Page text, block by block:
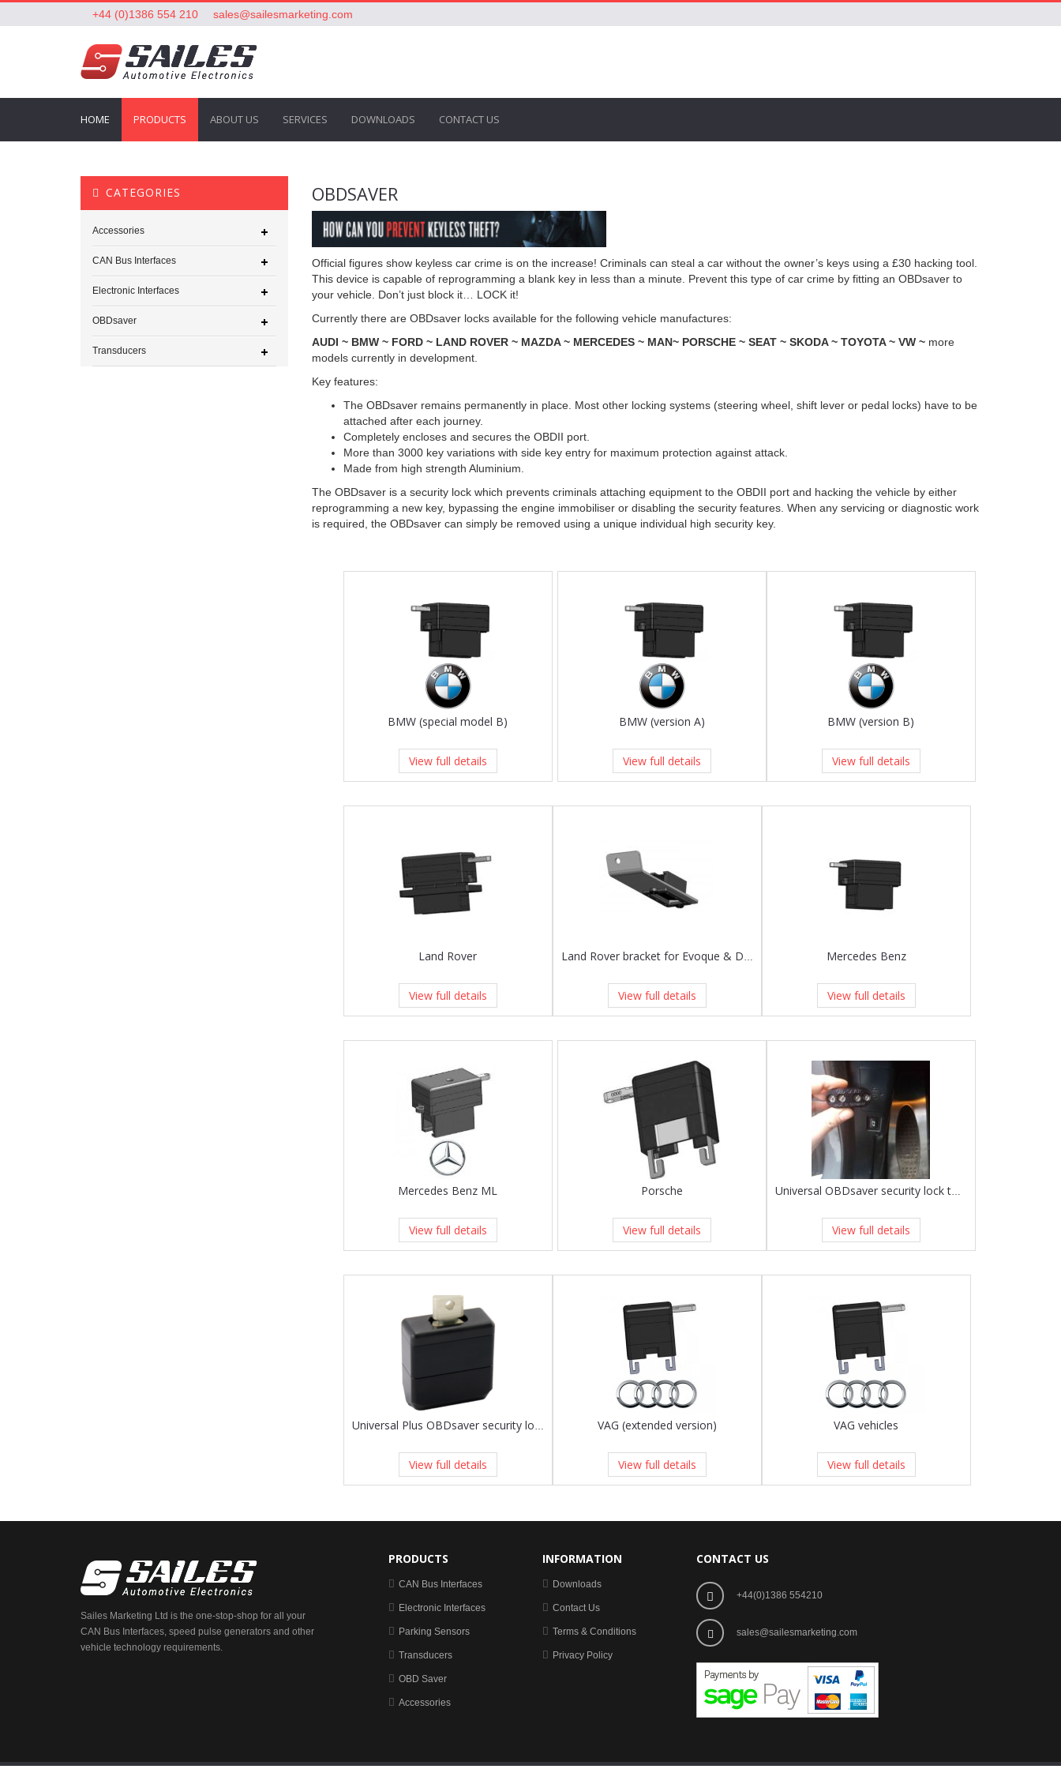
+44 (0)1386 554 210 sales@sailesmarketing.com
HOME PRODUCTS ABOUT US SERVICES DOWNLOADS CONTACT US
OBDSAVER
Official figures show keyless car crime is on the increase! Criminals can steal a car without the owner’s keys using a £30 hacking tool.
This device is capable of reprogramming a blank key in less than a minute. Prevent this type of car crime by fitting an OBDsaver to
your vehicle. Don’t just block it… LOCK it!
Currently there are OBDsaver locks available for the following vehicle manufactures:
AUDI ~ BMW ~ FORD ~ LAND ROVER ~ MAZDA ~ MERCEDES ~ MAN~ PORSCHE ~ SEAT ~ SKODA ~ TOYOTA ~ VW ~more
models currently in development.
Key features:
The OBDsaver remains permanently in place. Most other locking systems (steering wheel, shift lever or pedal locks) have to be
attached after each journey.
Completely encloses and secures the OBDII port.
More than 3000 key variations with side key entry for maximum protection against attack.
Made from high strength Aluminium.
The OBDsaver is a security lock which prevents criminals attaching equipment to the OBDII port and hacking the vehicle by either
reprogramming a new key, bypassing the engine immobiliser or disabling the security features. When any servicing or diagnostic work
is required, the OBDsaver can simply be removed using a unique individual high security key.
BMW (special model B)
View full details
BMW (version A)
View full details
BMW (version B)
View full details
Land Rover
View full details
Land Rover bracket for Evoque & Discovery Sport
View full details
Mercedes Benz
View full details
Mercedes Benz ML
View full details
Porsche
View full details
Universal OBDsaver security lock to fit any vehicle!
View full details
Universal Plus OBDsaver security lock to fit any vehicle!
View full details
VAG (extended version)
View full details
VAG vehicles
View full details
CATEGORIES
Accessories
CAN Bus Interfaces
Electronic Interfaces
OBDsaver
Transducers
Sailes Marketing Ltd is the one-stop-shop for all your
CAN Bus Interfaces, speed pulse generators and other
vehicle technology requirements.
PRODUCTS
CAN Bus Interfaces
Electronic Interfaces
Parking Sensors
Transducers
OBD Saver
Accessories
INFORMATION
Downloads
Contact Us
Terms & Conditions
Privacy Policy
CONTACT US
+44(0)1386 554210
sales@sailesmarketing.com